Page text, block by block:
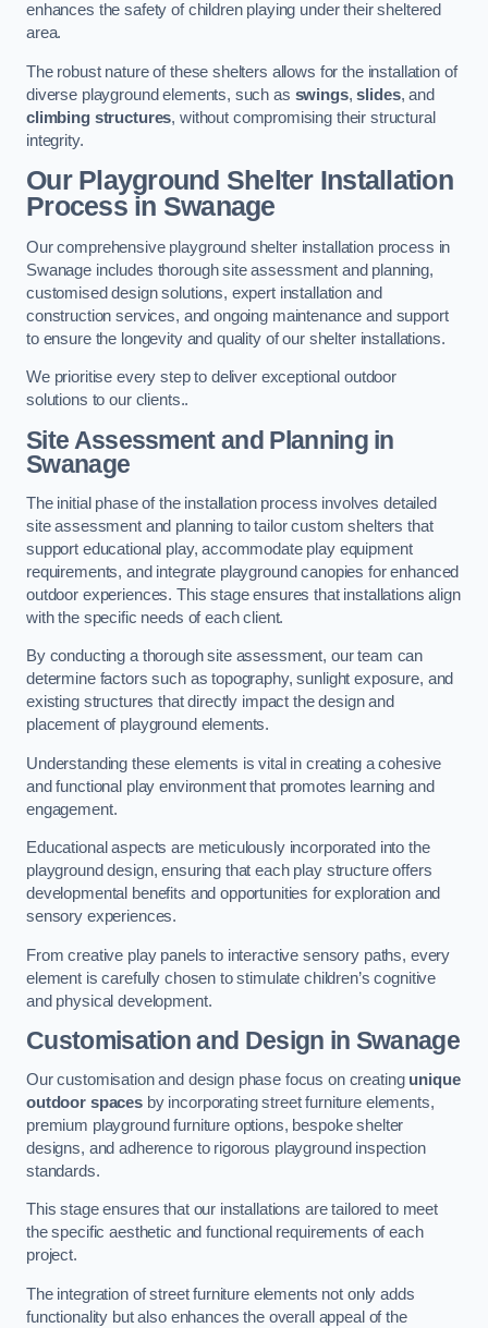
enhances the safety of children playing under their sheltered
area.
The robust nature of these shelters allows for the installation of
diverse playground elements, such as swings,slides, and
climbing structures, without compromising their structural
integrity.
Our Playground Shelter Installation
Processin Swanage
Our comprehensive playground shelter installation process in
Swanage includes thorough site assessment and planning,
customised design solutions, expert installation and
construction services, and ongoing maintenance and support
to ensure the longevity and quality of our shelter installations.
We prioritise every step to deliver exceptional outdoor
solutions to our clients..
Site Assessment and Planningin
Swanage
The initial phase of the installation process involves detailed
site assessment and planning to tailor custom shelters that
support educational play, accommodate play equipment
requirements, and integrate playground canopies for enhanced
outdoor experiences. This stage ensures that installations align
with the specific needs of each client.
By conducting a thorough site assessment, our team can
determine factors such as topography, sunlight exposure, and
existing structures that directly impact the design and
placement of playground elements.
Understanding these elements is vital in creating a cohesive
and functional play environment that promotes learning and
engagement.
Educational aspects are meticulously incorporated into the
playground design, ensuring that each play structure offers
developmental benefits and opportunities for exploration and
sensory experiences.
From creative play panels to interactive sensory paths, every
element is carefully chosen to stimulate children’s cognitive
and physical development.
Customisation and Design in Swanage
Our customisation and design phase focus on creating unique
outdoor spacesby incorporating street furniture elements,
premium playground furniture options, bespoke shelter
designs, and adherence to rigorous playground inspection
standards.
This stage ensures that our installations are tailored to meet
the specific aesthetic and functional requirements of each
project.
The integration of street furniture elements not only adds
functionality but also enhances the overall appeal of the